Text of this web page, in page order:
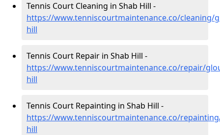
Tennis Court Cleaning in Shab Hill -
https://www.tenniscourtmaintenance.co/cleaning/
hill
Tennis Court Repair in Shab Hill -
https://www.tenniscourtmaintenance.co/repair/
hill
Tennis Court Repainting in Shab Hill -
https://www.tenniscourtmaintenance.co/
hill